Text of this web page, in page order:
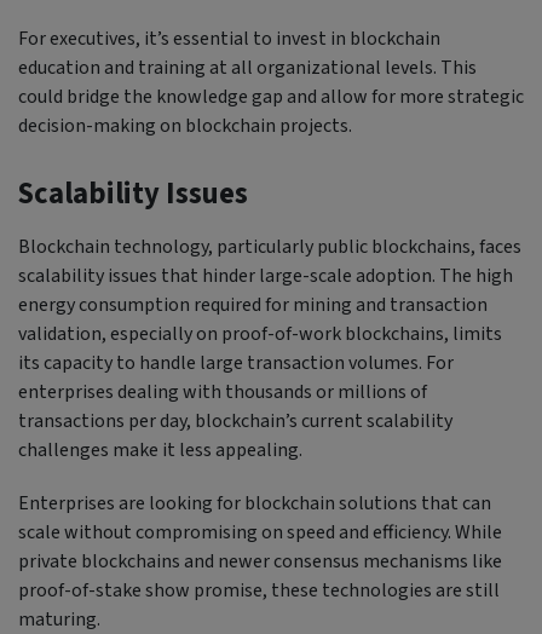
For executives, it’s essential to invest in blockchain
education and training at all organizational levels. This
could bridge the knowledge gap and allow for more strategic
decision-making on blockchain projects.
Scalability Issues
Blockchain technology, particularly public blockchains, faces
scalability issues that hinder large-scale adoption. The high
energy consumption required for mining and transaction
validation, especially on proof-of-work blockchains, limits
its capacity to handle large transaction volumes. For
enterprises dealing with thousands or millions of
transactions per day, blockchain’s current scalability
challenges make it less appealing.
Enterprises are looking for blockchain solutions that can
scale without compromising on speed and efficiency. While
private blockchains and newer consensus mechanisms like
proof-of-stake show promise, these technologies are still
maturing.